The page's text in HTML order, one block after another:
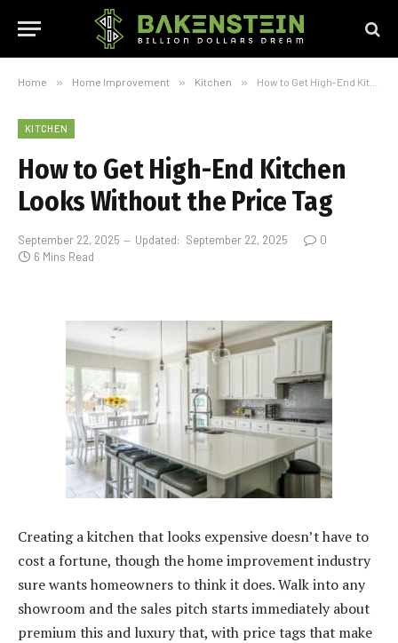
Home » Home Improvement » Kitchen » How to Get High-End Kitchen Looks Without the Price Tag
KITCHEN
How to Get High-End Kitchen
Looks Without the Price Tag
September 22, 2025 Updated: September 22, 2025
0
6 Mins Read
Creating a kitchen that looks expensive doesn’t have to
cost a fortune, though the home improvement industry
sure wants homeowners to think it does. Walk into any
showroom and the sales pitch starts immediately about
premium this and luxury that, with price tags that make